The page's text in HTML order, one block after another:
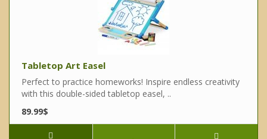
Tabletop Art Easel
Perfect to practice homeworks! Inspire endless creativity
with this double-sided tabletop easel, ..
89.99$